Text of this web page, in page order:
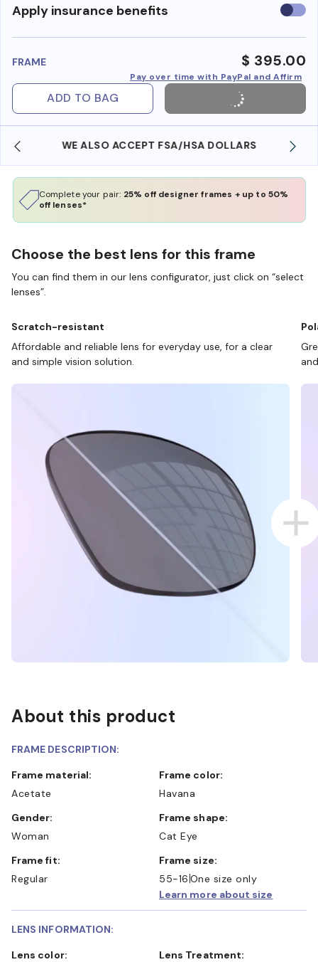
Apply insurance benefits Use
FRAME $ 395.00
Pay over time with PayPal and Affirm
ADD TO BAG
WE ALSO ACCEPT FSA/HSA DOLLARS
Complete your pair: 25% off designer frames + up to 50%
off lenses*
Choose the best lens for this frame
You can find them in our lens configurator, just click on “select
lenses”.
Scratch-resistant
Affordable and reliable lens for everyday use, for a clear
and simple vision solution.
About this product
FRAME DESCRIPTION:
Frame material:
Acetate
Frame color:
Havana
Gender:
Woman
Frame shape:
Cat Eye
Frame fit:
Regular
Frame size:
55-16 One size only
Learn more about size
LENS INFORMATION:
Lens color:
Lens Treatment: